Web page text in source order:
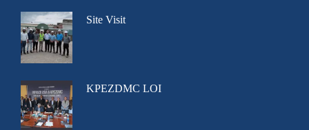
Site Visit
KPEZDMC LOI